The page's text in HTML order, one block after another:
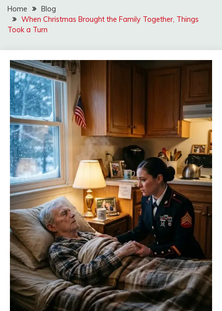
Home
Blog
When Christmas Brought the Family Together, Things
Took a Turn